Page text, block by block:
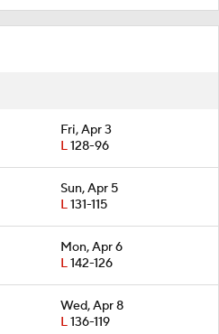
Fri, Apr 3
L128-96
Sun, Apr 5
L131-115
Mon, Apr 6
L142-126
Wed, Apr 8
L136-119